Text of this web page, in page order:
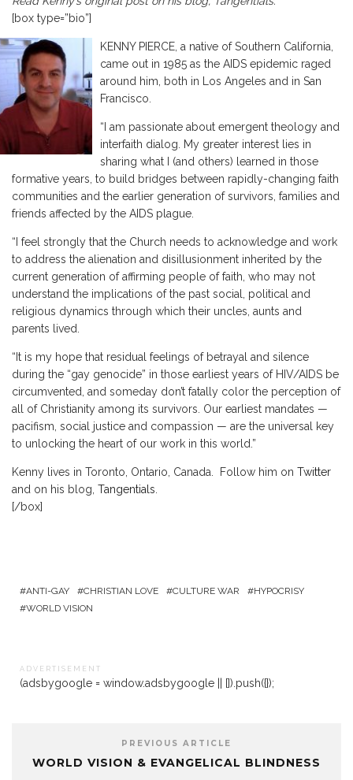
[box type=”bio”]
KENNY PIERCE, a native of Southern California,
came out in 1985 as the AIDS epidemic raged
around him, both in Los Angeles and in San
Francisco.
“I am passionate about emergent theology and
interfaith dialog. My greater interest lies in
sharing what I (and others) learned in those
formative years, to build bridges between rapidly-changing faith
communities and the earlier generation of survivors, families and
friends affected by the AIDS plague.
“I feel strongly that the Church needs to acknowledge and work
to address the alienation and disillusionment inherited by the
current generation of affirming people of faith, who may not
understand the implications of the past social, political and
religious dynamics through which their uncles, aunts and
parents lived.
“It is my hope that residual feelings of betrayal and silence
during the “gay genocide” in those earliest years of HIV/AIDS be
circumvented, and someday don’t fatally color the perception of
all of Christianity among its survivors. Our earliest mandates —
pacifism, social justice and compassion — are the universal key
to unlocking the heart of our work in this world.”
Kenny lives in Toronto, Ontario, Canada. Follow him on Twitter
and on his blog, Tangentials
[/box]
ANTI-GAY CHRISTIAN LOVE CULTURE WAR
HYPOCRISY
WORLD VISION
A D V E R T I S E M E N T
(adsbygoogle = window.adsbygoogle || []).push({});
PREVIOUS ARTICLE
WORLD VISION & EVANGELICAL BLINDNESS